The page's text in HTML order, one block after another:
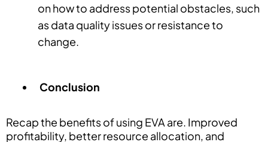
on how to address potential obstacles, such
as data quality issues or resistance to
change.
Conclusion
Recap the benefits of using EVA are. Improved
profitability, better resource allocation, and